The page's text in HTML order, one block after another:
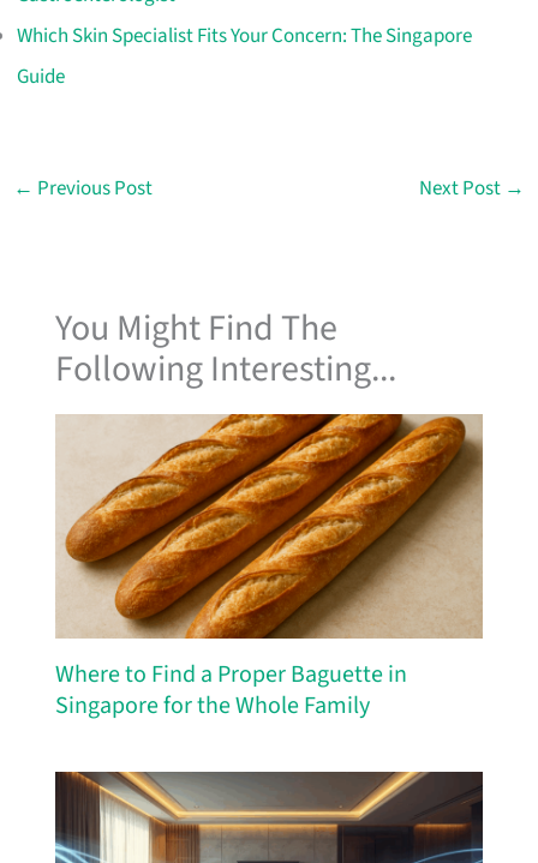
Which Skin Specialist Fits Your Concern: The Singapore
Guide
← Previous Post Next Post →
You Might Find The
Following Interesting...
Where to Find a Proper Baguette in
Singapore for the Whole Family